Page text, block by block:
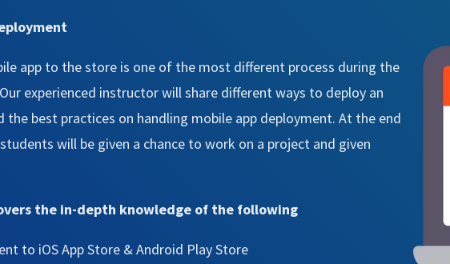
app to the store is one of the most different process during the
experienced instructor will share different ways to deploy an
the best practices on handling mobile app deployment. At the end
will be given a chance to work on a project and given
the in-depth knowledge of the following
to iOS App Store & Android Play Store